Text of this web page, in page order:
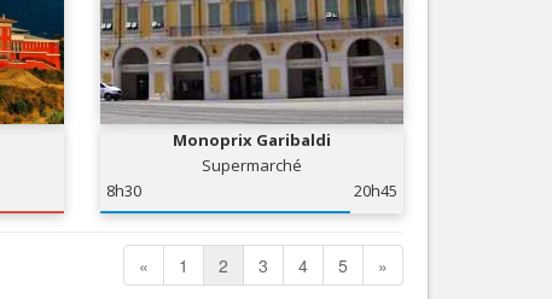
Monoprix Garibaldi
Supermarché
8h30
20h45
« 1 2 3 4 5 »